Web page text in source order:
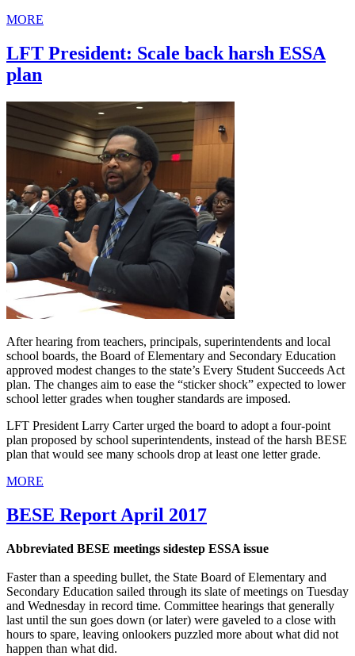
MORE
LFT President: Scale back harsh ESSA
plan
After hearing from teachers, principals, superintendents and local
school boards, the Board of Elementary and Secondary Education
approved modest changes to the state’s Every Student Succeeds Act
plan. The changes aim to ease the “sticker shock” expected to lower
school letter grades when tougher standards are imposed.
LFT President Larry Carter urged the board to adopt a four-point
plan proposed by school superintendents, instead of the harsh BESE
plan that would see many schools drop at least one letter grade.
MORE
BESE Report April 2017
Abbreviated BESE meetings sidestep ESSA issue
Faster than a speeding bullet, the State Board of Elementary and
Secondary Education sailed through its slate of meetings on Tuesday
and Wednesday in record time. Committee hearings that generally
last until the sun goes down (or later) were gaveled to a close with
hours to spare, leaving onlookers puzzled more about what did not
happen than what did.